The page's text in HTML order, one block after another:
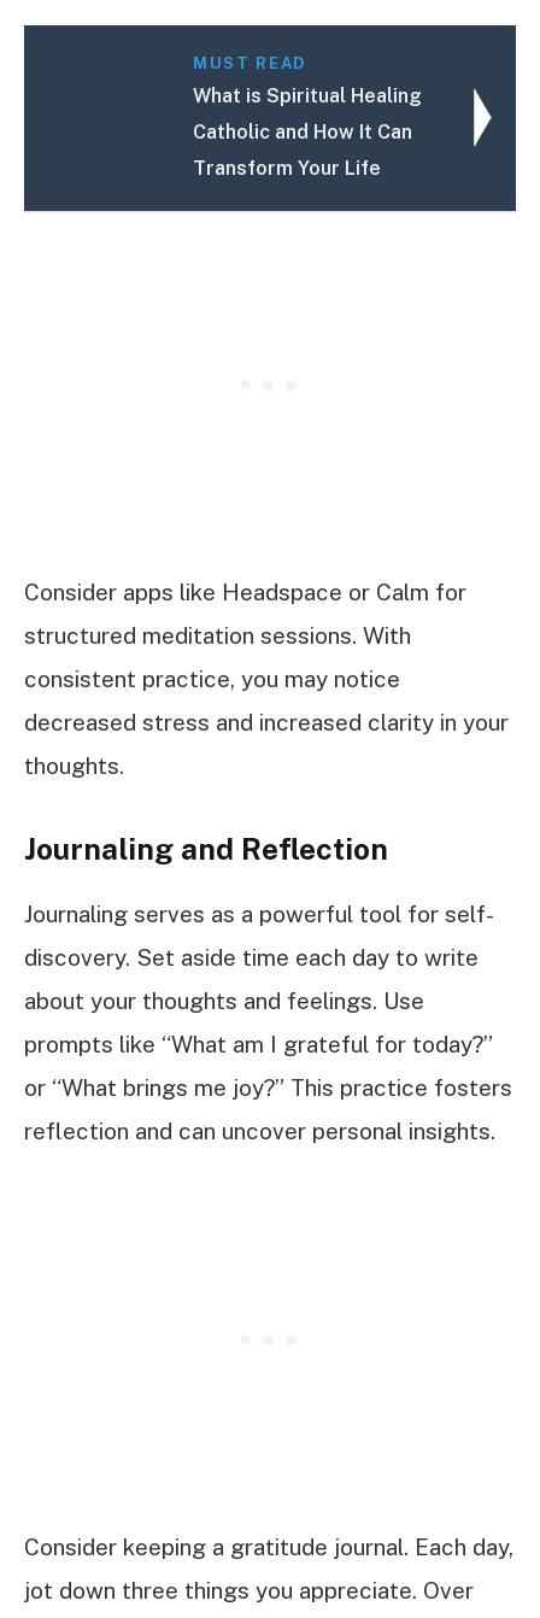
MUST READ
What is Spiritual Healing
Catholic and How It Can
Transform Your Life
Consider apps like Headspace or Calm for
structured meditation sessions. With
consistent practice, you may notice
decreased stress and increased clarity in your
thoughts.
Journaling and Reflection
Journaling serves as a powerful tool for self-
discovery. Set aside time each day to write
about your thoughts and feelings. Use
prompts like “What am I grateful for today?”
or “What brings me joy?” This practice fosters
reflection and can uncover personal insights.
Consider keeping a gratitude journal. Each day,
jot down three things you appreciate. Over